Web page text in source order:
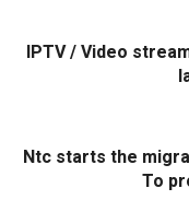
IPTV / Video
Ntc starts the
To